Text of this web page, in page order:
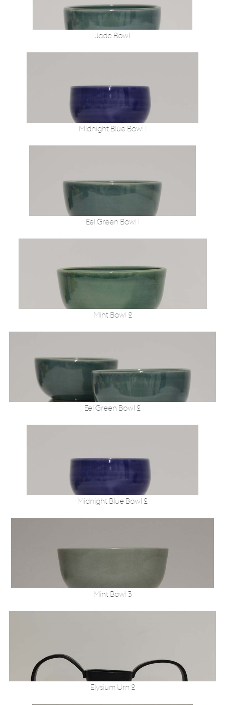
Jade Bowl
Midnight Blue Bowl 1
Eel Green Bowl 1
Mint Bowl 2
Eel Green Bowl 2
Midnight Blue Bowl 2
Mint Bowl 3
Elysium Urn 2